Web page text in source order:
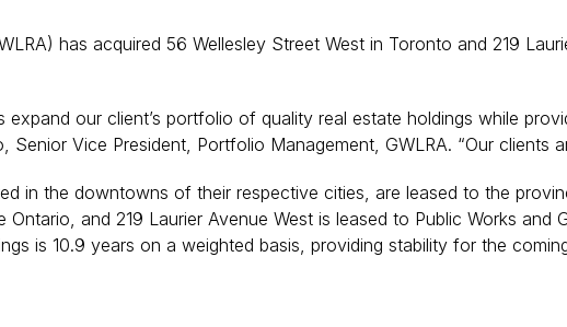
has acquired 56 Wellesley Street West in Toronto and 219
expand our client’s portfolio of quality real estate holdings while
Senior Vice President, Portfolio Management, GWLRA. “Our clients
in the downtowns of their respective cities, are leased to the
Ontario, and 219 Laurier Avenue West is leased to Public Works and
is 10.9 years on a weighted basis, providing stability for the